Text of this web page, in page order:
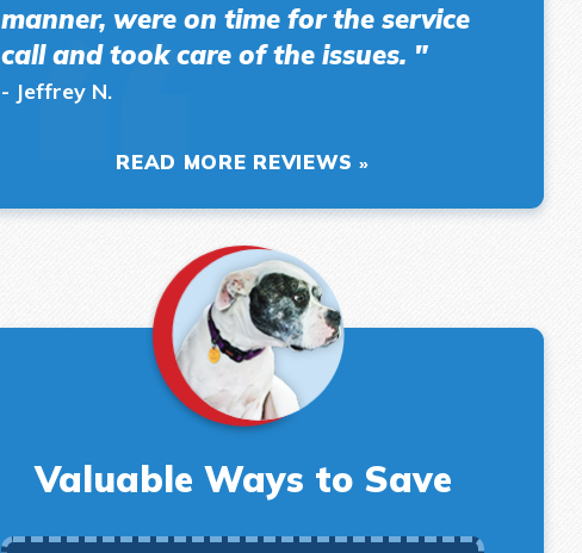
manner, were on time for the service
call and took care of the issues. "
- Jeffrey N.
READ MORE REVIEWS
Valuable Ways to Save